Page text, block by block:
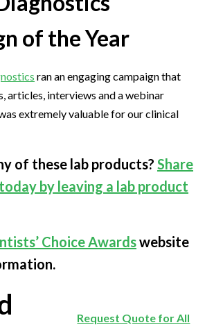
of the Year
ran an engaging campaign that
articles, interviews and a webinar
extremely valuable for our clinical
of these lab products? Share
by leaving a lab product
Choice Awardswebsite
Request Quote for All